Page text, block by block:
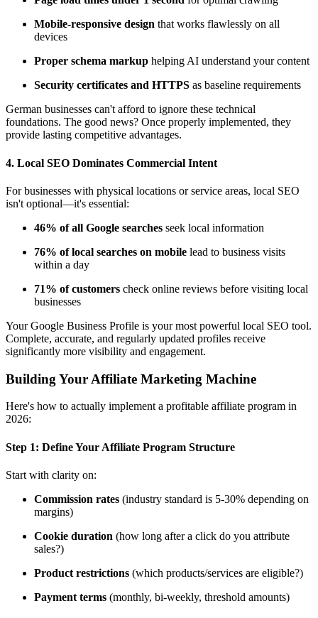
Mobile-responsive design that works flawlessly on all
devices
Proper schema markup helping AI understand your content
Security certificates and HTTPS as baseline requirements
German businesses can't afford to ignore these technical
foundations. The good news? Once properly implemented, they
provide lasting competitive advantages.
4. Local SEO Dominates Commercial Intent
For businesses with physical locations or service areas, local SEO
isn't optional—it's essential:
46% of all Google searches seek local information
76% of local searches on mobile lead to business visits
within a day
71% of customers check online reviews before visiting local
businesses
Your Google Business Profile is your most powerful local SEO tool.
Complete, accurate, and regularly updated profiles receive
significantly more visibility and engagement.
Building Your Affiliate Marketing Machine
Here's how to actually implement a profitable affiliate program in
2026:
Step 1: Define Your Affiliate Program Structure
Start with clarity on:
Commission rates (industry standard is 5-30% depending on
margins)
Cookie duration (how long after a click do you attribute
sales?)
Product restrictions (which products/services are eligible?)
Payment terms (monthly, bi-weekly, threshold amounts)